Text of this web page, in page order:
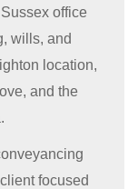
office
wills, and
location,
and the
focused